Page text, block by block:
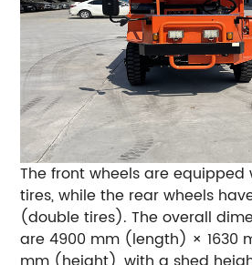
The front wheels are equipped
tires, while the rear wheels
(double tires). The overall
are 4900 mm (length) × 1630